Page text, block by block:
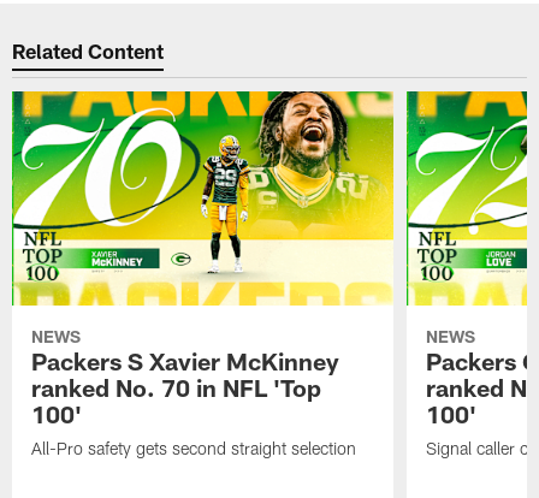
Related Content
NEWS
Packers S Xavier McKinney
ranked No. 70 in NFL 'Top
100'
All-Pro safety gets second straight selection
NEWS
Packers
ranked
100'
Signal caller